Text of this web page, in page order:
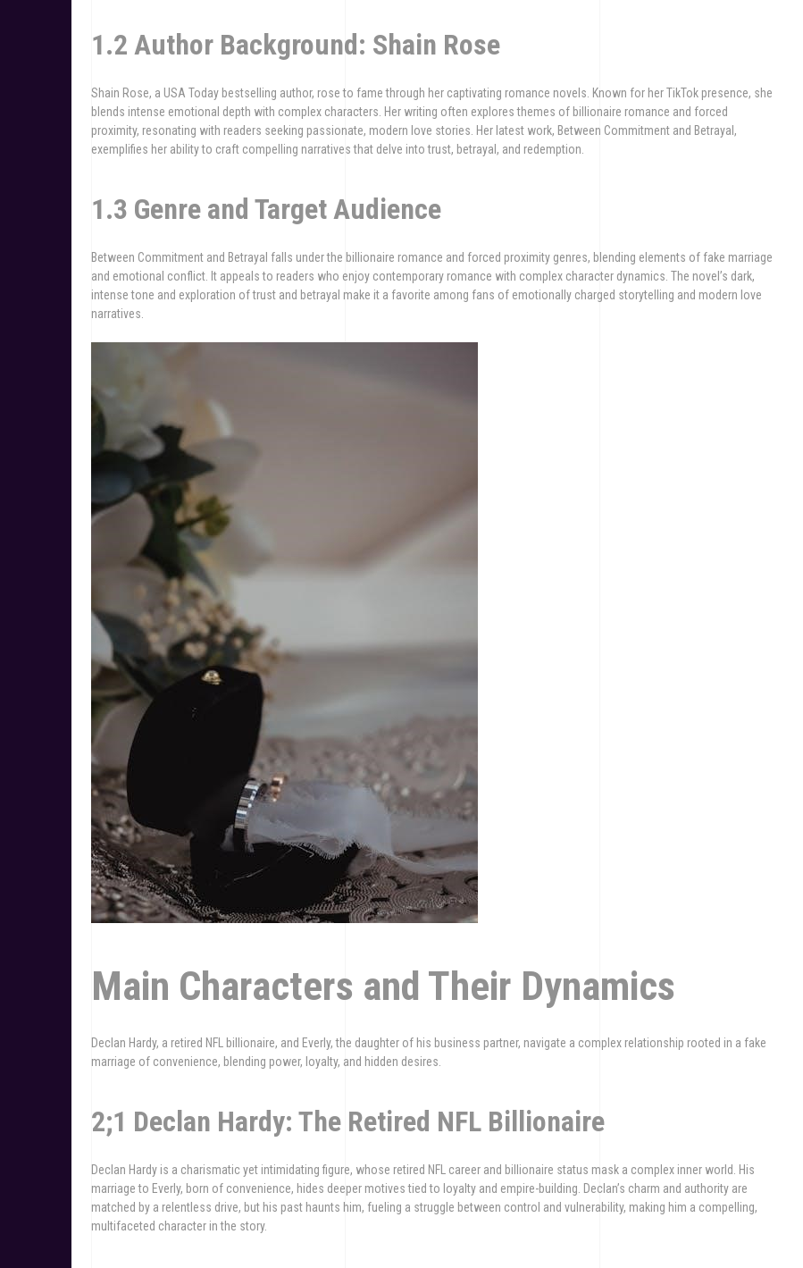
1.2 Author Background: Shain Rose
Shain Rose, a USA Today bestselling author, rose to fame through her captivating romance novels. Known for her TikTok presence, she
blends intense emotional depth with complex characters. Her writing often explores themes of billionaire romance and forced
proximity, resonating with readers seeking passionate, modern love stories. Her latest work, Between Commitment and Betrayal,
exemplifies her ability to craft compelling narratives that delve into trust, betrayal, and redemption.
1.3 Genre and Target Audience
Between Commitment and Betrayal falls under the billionaire romance and forced proximity genres, blending elements of fake marriage
and emotional conflict. It appeals to readers who enjoy contemporary romance with complex character dynamics. The novel’s dark,
intense tone and exploration of trust and betrayal make it a favorite among fans of emotionally charged storytelling and modern love
narratives.
Main Characters and Their Dynamics
Declan Hardy, a retired NFL billionaire, and Everly, the daughter of his business partner, navigate a complex relationship rooted in a fake
marriage of convenience, blending power, loyalty, and hidden desires.
2;1 Declan Hardy: The Retired NFL Billionaire
Declan Hardy is a charismatic yet intimidating figure, whose retired NFL career and billionaire status mask a complex inner world. His
marriage to Everly, born of convenience, hides deeper motives tied to loyalty and empire-building. Declan’s charm and authority are
matched by a relentless drive, but his past haunts him, fueling a struggle between control and vulnerability, making him a compelling,
multifaceted character in the story.